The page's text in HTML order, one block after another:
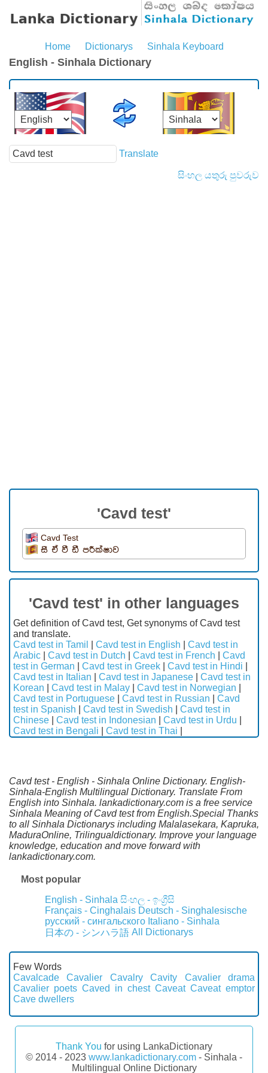
Home Dictionarys Sinhala Keyboard
English - Sinhala Dictionary
Translate
සිංහල යතුරු පුවරුව
'Cavd test'
Cavd Test
සී ඒ වී ඩී පරීක්ෂාව
'Cavd test' in other languages
Get definition of Cavd test, Get synonyms of Cavd test
and translate.
Cavd test in Tamil
Cavd test in English
Cavd test in
Arabic
Cavd test in Dutch Cavd test in French
Cavd
test in German
Cavd test in Greek Cavd test in Hindi
Cavd test in Italian
Cavd test in Japanese
Cavd test in
Korean
Cavd test in Malay Cavd test in Norwegian
Cavd test in Portuguese
Cavd test in Russian
Cavd
test in Spanish
Cavd test in Swedish
Cavd test in
Chinese
Cavd test in Indonesian Cavd test in Urdu
Cavd test in Bengali
Cavd test in Thai
Cavd test - English - Sinhala Online Dictionary. English-
Sinhala-English Multilingual Dictionary. Translate From
English into Sinhala. lankadictionary.com is a free service
Sinhala Meaning of Cavd test from English.Special Thanks
to all Sinhala Dictionarys including Malalasekara, Kapruka,
MaduraOnline, Trilingualdictionary. Improve your language
knowledge, education and move forward with
lankadictionary.com.
Most popular
English - Sinhala සිංහල - ඉංග්‍රීසි
Français - Cinghalais Deutsch - Singhalesische
русский - сингальского Italiano - Sinhala
日本の - シンハラ語 All Dictionarys
Few Words
Cavalcade
Cavalier Cavalry Cavity
Cavalier drama
Cavalier poets Caved in chest Caveat Caveat emptor
Cave dwellers
Thank You for using LankaDictionary
© 2014 - 2023 www.lankadictionary.com - Sinhala -
Multilingual Online Dictionary